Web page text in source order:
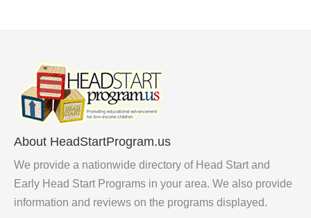
About HeadStartProgram.us
We provide a nationwide directory of Head Start and
Early Head Start Programs in your area. We also provide
information and reviews on the programs displayed.